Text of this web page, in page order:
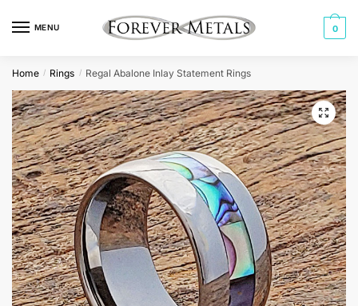
MENU 0
Home / Rings / Regal Abalone Inlay Statement Rings